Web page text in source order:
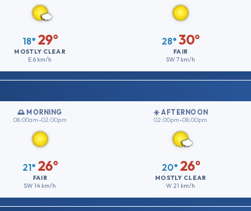
18° 29°
MOSTLY CLEAR
E6 km/h
28° 30°
FAIR
SW7 km/h
🌅 MORNING
08:00am–02:00pm
21° 26°
FAIR
SW14 km/h
☀️ AFTERNOON
02:00pm–08:00pm
20° 26°
MOSTLY CLEAR
W21 km/h